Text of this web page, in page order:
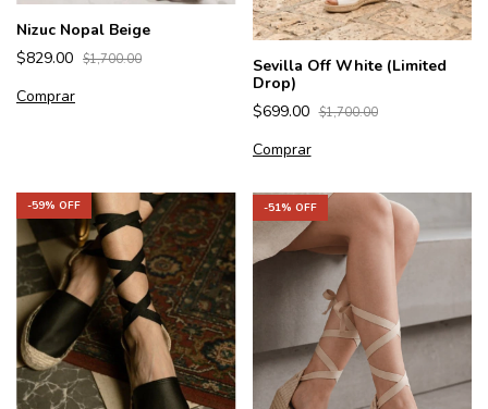
Nizuc Nopal Beige
$829.00 $1,700.00
Comprar
Sevilla Off White (Limited
Drop)
$699.00 $1,700.00
Comprar
-59% OFF -51% OFF